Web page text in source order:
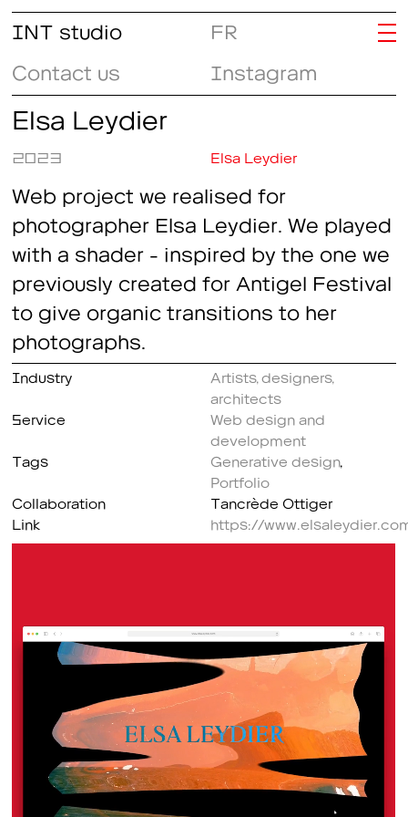
INT studio
Contact us
Instagram
FR
Elsa Leydier
2023 Elsa Leydier
Web project we realised for
photographer Elsa Leydier. We played
with a shader - inspired by the one we
previously created for Antigel Festival
to give organic transitions to her
photographs.
Industry
Artists, designers,
architects
Service
Web design and
development
Tags
Generative design,
Portfolio
Collaboration
Tancrède Ottiger
Link
https://